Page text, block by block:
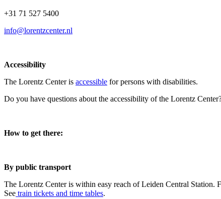
+31 71 527 5400
info@lorentzcenter.nl
Accessibility
The Lorentz Center is accessible for persons with disabilities.
Do you have questions about the accessibility of the Lorentz
How to get there:
By public transport
The Lorentz Center is within easy reach of Leiden Central Station.
See train tickets and time tables.